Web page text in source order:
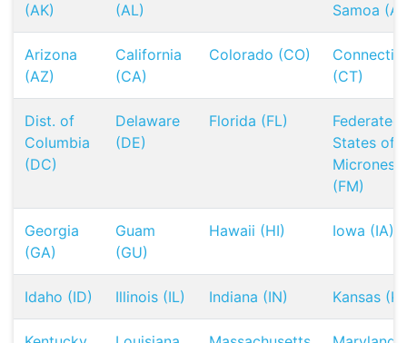
(AK)
(AL)
Samoa
Arizona
(AZ)
California
(CA)
Colorado (CO)
(CT)
Dist. of
Columbia
(DC)
Delaware
(DE)
Florida (FL)
Federated
States of
Micronesia
(FM)
Georgia
(GA)
Guam
(GU)
Hawaii (HI) Iowa (IA)
Idaho (ID) Illinois (IL) Indiana (IN) Kansas